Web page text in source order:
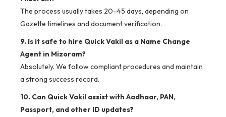
The process usually takes 20–45 days, depending on
Gazette timelines and document verification.
9. Is it safe to hire Quick Vakil as a Name Change
Agent in Mizoram?
Absolutely. We follow compliant procedures and maintain
a strong success record.
10. Can Quick Vakil assist with Aadhaar, PAN,
Passport, and other ID updates?